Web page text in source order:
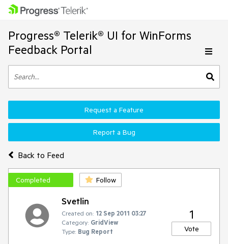
Progress® Telerik® UI for WinForms
Feedback Portal
Back to Feed
Request a Feature
Report a Bug
Completed Follow
Svetlin
Created on: 12 Sep 2011 03:27
Category: GridView
Type: Bug Report
1
Vote